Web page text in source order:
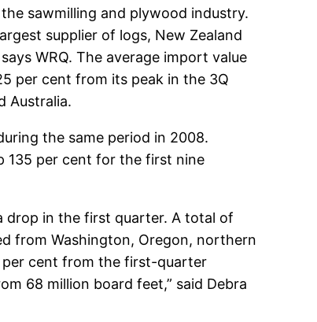
sawmilling and plywood industry.
supplier of logs, New Zealand
WRQ. The average import value
per cent from its peak in the 3Q
Australia.
the same period in 2008.
135 per cent for the first nine
drop in the first quarter. A total of
from Washington, Oregon, northern
per cent from the first-quarter
68 million board feet,” said Debra